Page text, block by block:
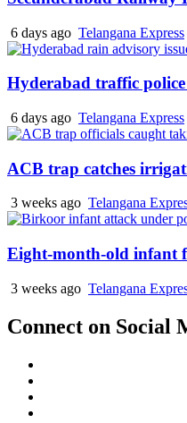
6 days ago Telangana Express
Hyderabad traffic
6 days ago Telangana Express
ACB trap catches
3 weeks ago Telangana
Eight-month-old infant
3 weeks ago Telangana
Connect on Social